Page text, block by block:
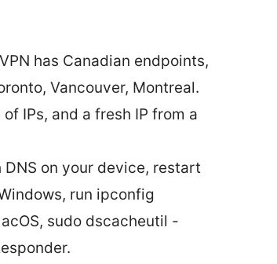
has Canadian endpoints,
Vancouver, Montreal.
IPs, and a fresh IP from a
DNS on your device, restart
run ipconfig
sudo dscacheutil -